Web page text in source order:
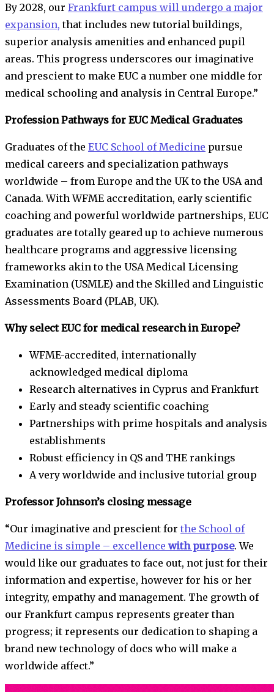
By 2028, our Frankfurt campus will undergo a major
expansion, that includes new tutorial buildings,
superior analysis amenities and enhanced pupil
areas. This progress underscores our imaginative
and prescient to make EUC a number one middle for
medical schooling and analysis in Central Europe.”
Profession Pathways for EUC Medical Graduates
Graduates of the EUC School of Medicine pursue
medical careers and specialization pathways
worldwide – from Europe and the UK to the USA and
Canada. With WFME accreditation, early scientific
coaching and powerful worldwide partnerships, EUC
graduates are totally geared up to achieve numerous
healthcare programs and aggressive licensing
frameworks akin to the USA Medical Licensing
Examination (USMLE) and the Skilled and Linguistic
Assessments Board (PLAB, UK).
Why select EUC for medical research in Europe?
WFME-accredited, internationally
acknowledged medical diploma
Research alternatives in Cyprus and Frankfurt
Early and steady scientific coaching
Partnerships with prime hospitals and analysis
establishments
Robust efficiency in QS and THE rankings
A very worldwide and inclusive tutorial group
Professor Johnson’s closing message
“Our imaginative and prescient for the School of
Medicine is simple – excellence with purpose. We
would like our graduates to face out, not just for their
information and expertise, however for his or her
integrity, empathy and management. The growth of
our Frankfurt campus represents greater than
progress; it represents our dedication to shaping a
brand new technology of docs who will make a
worldwide affect.”